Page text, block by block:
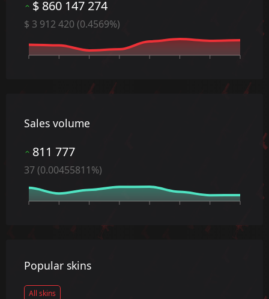
$ 860 147 274
$ 3 912 420 (0.4569%)
Sales volume
811 777
37 (0.00455811%)
Popular skins
All skins